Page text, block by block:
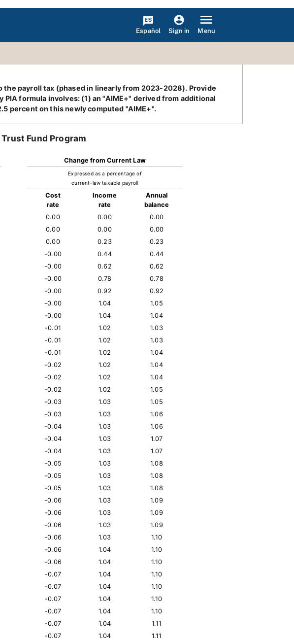
Español Sign in Menu
the payroll tax (phased in linearly from 2023-2028). Provide
formula involves: (1) an "AIME+" derived from additional
percent on this newly computed "AIME+".
Fund Program
Change from Current Law
Expressed as a percentage of
current-law taxable payroll
Cost
rate
Income
rate
Annual
balance
0.00 0.00
0.00
0.00 0.00
0.00
0.00 0.23
0.23
-0.00 0.44
0.44
-0.00 0.62
0.62
-0.00 0.78
0.78
-0.00 0.92
0.92
-0.00 1.04
1.05
-0.00 1.04
1.04
-0.01 1.02
1.03
-0.01 1.02
1.03
-0.01 1.02
1.04
-0.02 1.02
1.04
-0.02 1.02
1.04
-0.02 1.02
1.05
-0.03 1.03
1.05
-0.03 1.03
1.06
-0.04 1.03
1.06
-0.04 1.03
1.07
-0.04 1.03
1.07
-0.05 1.03
1.08
-0.05 1.03
1.08
-0.05 1.03
1.08
-0.06 1.03
1.09
-0.06 1.03
1.09
-0.06 1.03
1.09
-0.06 1.03
1.10
-0.06 1.04
1.10
-0.06 1.04
1.10
-0.07 1.04
1.10
-0.07 1.04
1.10
-0.07 1.04
1.10
-0.07 1.04
1.10
-0.07 1.04
1.11
-0.07 1.04
1.11